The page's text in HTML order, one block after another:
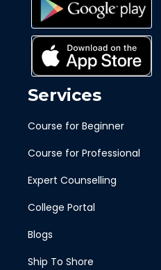
Services
Course for Beginner
Course for Professional
Expert Counselling
College Portal
Blogs
Ship To Shore